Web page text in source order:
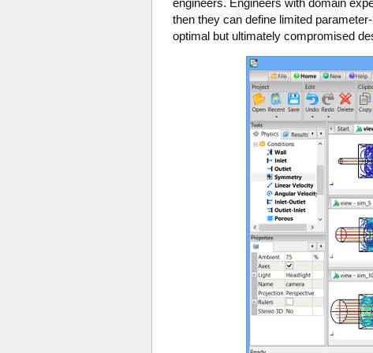
then they can define limited
optimal but ultimately compromised